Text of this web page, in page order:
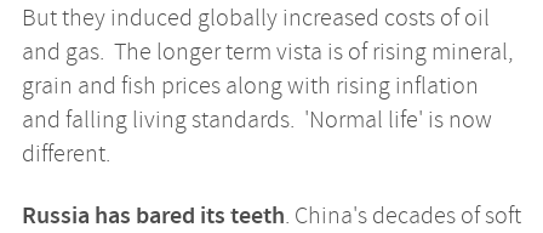
But they induced globally increased costs of oil
and gas. The longer term vista is of rising mineral,
grain and fish prices along with rising inflation
and falling living standards. 'Normal life' is now
different.
Russia has bared its teeth. China's decades of soft